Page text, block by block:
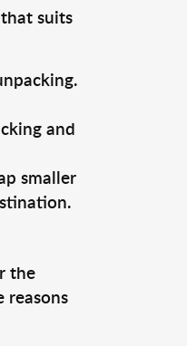
suits
and
smaller
the
reasons